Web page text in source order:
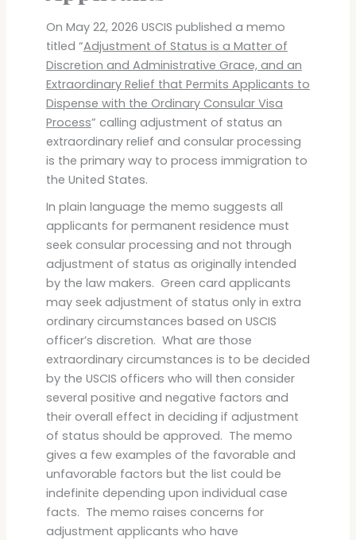
On May 22, 2026 USCIS published a memo
titled “Adjustment of Status is a Matter of
Discretion and Administrative Grace, and an
Extraordinary Relief that Permits Applicants to
Dispense with the Ordinary Consular Visa
Process” calling adjustment of status an
extraordinary relief and consular processing
is the primary way to process immigration to
the United States.
In plain language the memo suggests all
applicants for permanent residence must
seek consular processing and not through
adjustment of status as originally intended
by the law makers. Green card applicants
may seek adjustment of status only in extra
ordinary circumstances based on USCIS
officer’s discretion. What are those
extraordinary circumstances is to be decided
by the USCIS officers who will then consider
several positive and negative factors and
their overall effect in deciding if adjustment
of status should be approved. The memo
gives a few examples of the favorable and
unfavorable factors but the list could be
indefinite depending upon individual case
facts. The memo raises concerns for
adjustment applicants who have